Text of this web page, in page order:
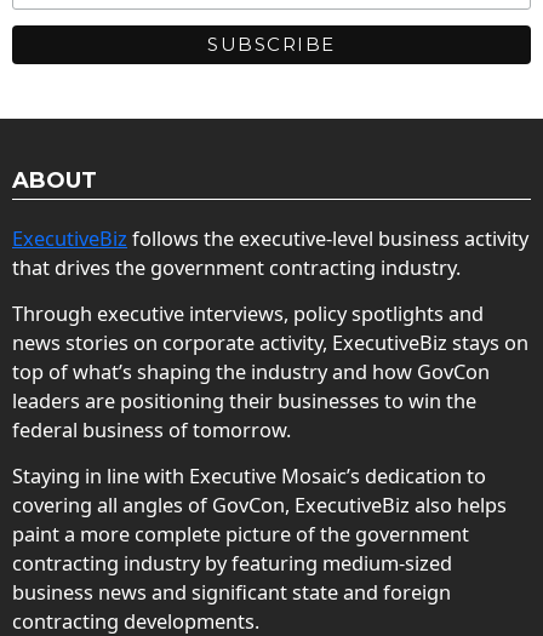
ABOUT
ExecutiveBiz follows the executive-level business activity
that drives the government contracting industry.
Through executive interviews, policy spotlights and
news stories on corporate activity, ExecutiveBiz stays on
top of what’s shaping the industry and how GovCon
leaders are positioning their businesses to win the
federal business of tomorrow.
Staying in line with Executive Mosaic’s dedication to
covering all angles of GovCon, ExecutiveBiz also helps
paint a more complete picture of the government
contracting industry by featuring medium-sized
business news and significant state and foreign
contracting developments.